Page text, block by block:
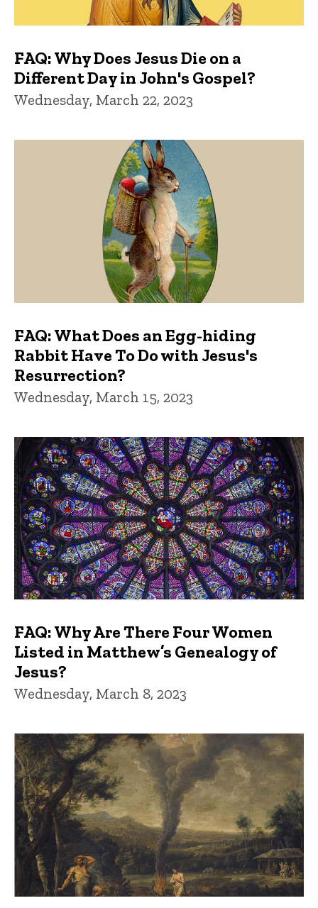
FAQ: Why Does Jesus Die on a
Different Day in John's Gospel?
Wednesday, March 22, 2023
FAQ: What Does an Egg-hiding
Rabbit Have To Do with Jesus's
Resurrection?
Wednesday, March 15, 2023
FAQ: Why Are There Four Women
Listed in Matthew’s Genealogy of
Jesus?
Wednesday, March 8, 2023